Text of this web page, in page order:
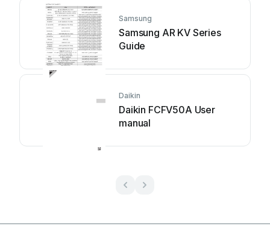
Samsung
Samsung AR KV Series
Guide
Daikin
Daikin FCFV50A User
manual